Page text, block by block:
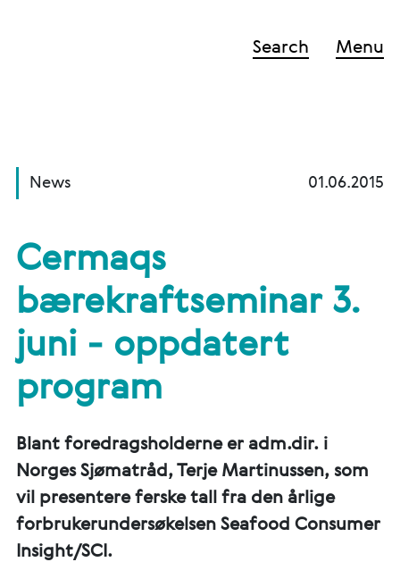
Search Menu
News 01.06.2015
Cermaqs
bærekraftseminar 3.
juni - oppdatert
program
Blant foredragsholderne er adm.dir. i
Norges Sjømatråd, Terje Martinussen, som
vil presentere ferske tall fra den årlige
forbrukerundersøkelsen Seafood Consumer
Insight/SCI.